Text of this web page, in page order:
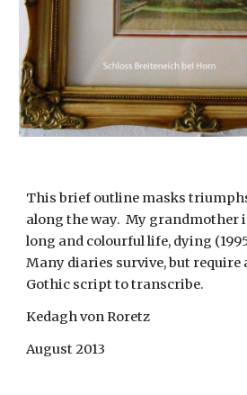
This brief outline masks
along the way.  My grandmother
long and colourful life, dying
Many diaries survive, but require
Gothic script to transcribe.
Kedagh von Roretz
August 2013